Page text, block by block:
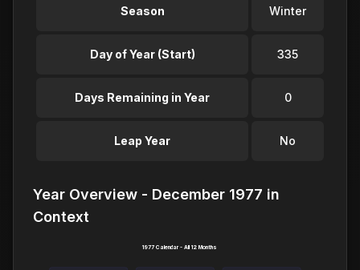
Season Winter
Day of Year (Start) 335
Days Remaining in Year 0
Leap Year No
Year Overview - December 1977 in
Context
1977 Calendar - All 12 Months